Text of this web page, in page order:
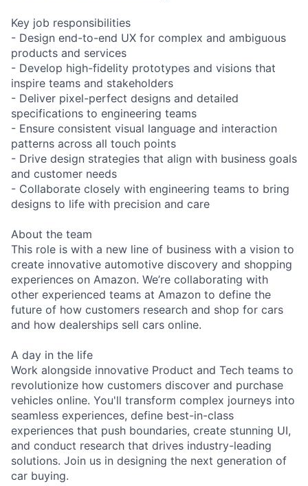
Key job responsibilities
- Design end-to-end UX for complex and ambiguous
products and services
- Develop high-fidelity prototypes and visions that
inspire teams and stakeholders
- Deliver pixel-perfect designs and detailed
specifications to engineering teams
- Ensure consistent visual language and interaction
patterns across all touch points
- Drive design strategies that align with business goals
and customer needs
- Collaborate closely with engineering teams to bring
designs to life with precision and care
About the team
This role is with a new line of business with a vision to
create innovative automotive discovery and shopping
experiences on Amazon. We’re collaborating with
other experienced teams at Amazon to define the
future of how customers research and shop for cars
and how dealerships sell cars online.
A day in the life
Work alongside innovative Product and Tech teams to
revolutionize how customers discover and purchase
vehicles online. You'll transform complex journeys into
seamless experiences, define best-in-class
experiences that push boundaries, create stunning UI,
and conduct research that drives industry-leading
solutions. Join us in designing the next generation of
car buying.